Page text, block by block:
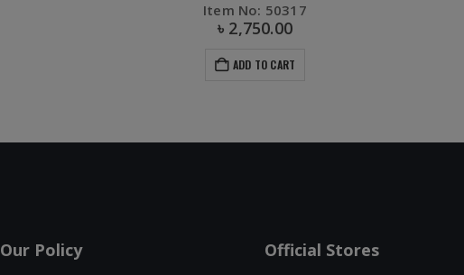
Item No: 50317
৳ 2,750.00
ADD TO CART
Our Policy Official Stores